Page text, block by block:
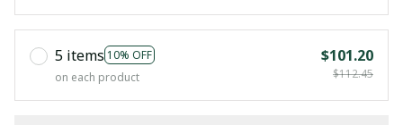
5 items 10% OFF
on each product
$101.20
$112.45